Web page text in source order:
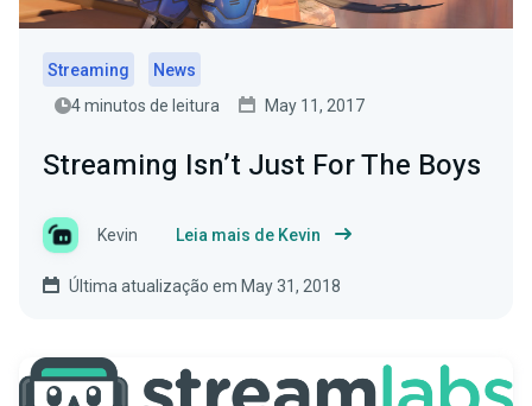
Streaming
News
4 minutos de leitura
May 11, 2017
Streaming Isn’t Just For The Boys
Kevin Leia mais de Kevin
Última atualização em May 31, 2018